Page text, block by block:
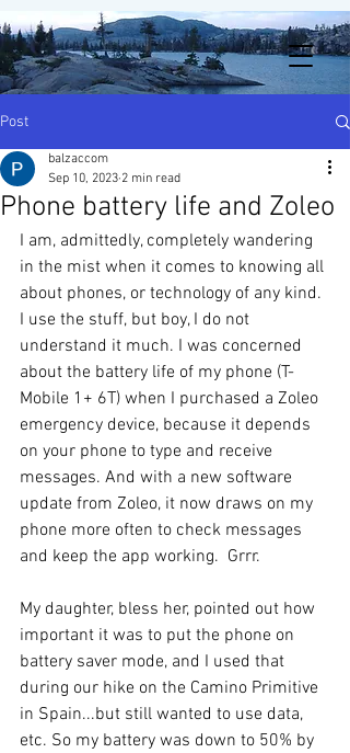
Post
Phone battery life and Zoleo
balzaccom
Sep 10, 2023 2 min read
I am, admittedly, completely wandering
in the mist when it comes to knowing all
about phones, or technology of any kind.
I use the stuff, but boy, I do not
understand it much. I was concerned
about the battery life of my phone (T-
Mobile 1+ 6T) when I purchased a Zoleo
emergency device, because it depends
on your phone to type and receive
messages. And with a new software
update from Zoleo, it now draws on my
phone more often to check messages
and keep the app working.  Grrr.
My daughter, bless her, pointed out how
important it was to put the phone on
battery saver mode, and I used that
during our hike on the Camino Primitive
in Spain...but still wanted to use data,
etc. So my battery was down to 50% by